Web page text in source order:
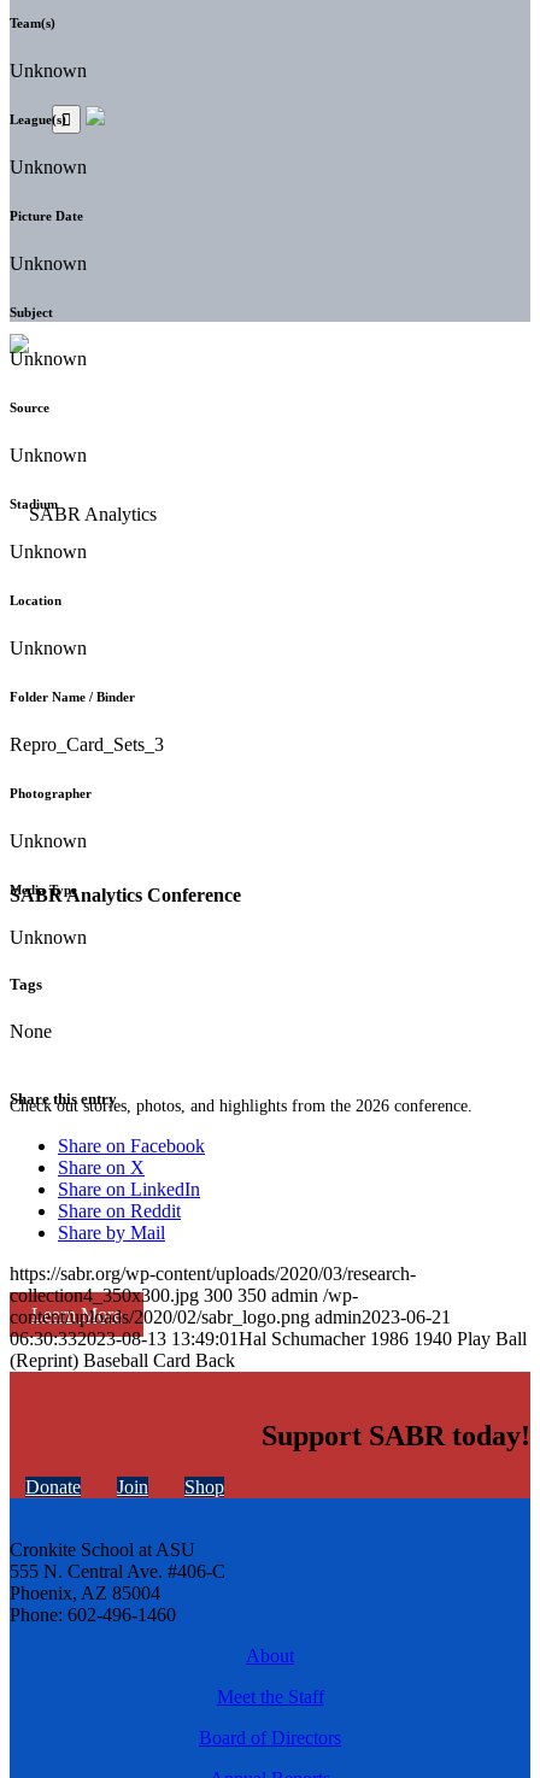
SABR Analytics Conference
Check out stories, photos, and highlights from the 2026 conference.
Learn More
Team(s)
Unknown
League(s)
Unknown
Picture Date
Unknown
Subject
Unknown
Source
Unknown
Stadium
Unknown
Location
Unknown
Folder Name / Binder
Repro_Card_Sets_3
Photographer
Unknown
Media Type
Unknown
Tags
None
Share this entry
Share on Facebook
Share on X
Share on LinkedIn
Share on Reddit
Share by Mail
https://sabr.org/wp-content/uploads/2020/03/research-
collection4_350x300.jpg 300 350 admin /wp-
content/uploads/2020/02/sabr_logo.png admin2023-06-21
06:30:332023-08-13 13:49:01Hal Schumacher 1986 1940 Play Ball
(Reprint) Baseball Card Back
Support SABR today!
Donate Join Shop
Cronkite School at ASU
555 N. Central Ave. #406-C
Phoenix, AZ 85004
Phone: 602-496-1460
About
Meet the Staff
Board of Directors